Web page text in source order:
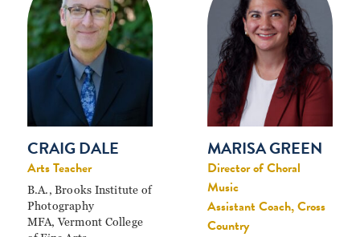
CRAIG DALE
Arts Teacher
B.A., Brooks Institute of
Photography
MFA, Vermont College
MARISA GREEN
Director of Choral
Music
Assistant Coach, Cross
Country